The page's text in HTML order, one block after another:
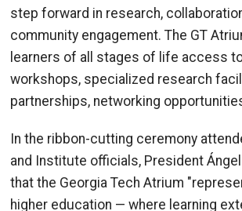
step forward in research,
community engagement. The GT
learners of all stages of life access
workshops, specialized research
partnerships, networking
n the ribbon-cutting ceremony
and Institute officials, President
that the Georgia Tech Atrium
higher education — where learning